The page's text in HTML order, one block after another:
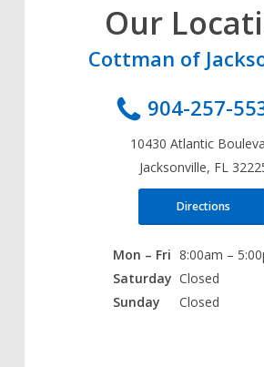
Our
Cottman of
904-257-
10430 Atlantic
Jacksonville, FL
Directions
Mon – Fri 8:00am –
Saturday Closed
Sunday
Closed